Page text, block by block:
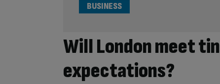
Will London meet
expectations?
BUSINESS